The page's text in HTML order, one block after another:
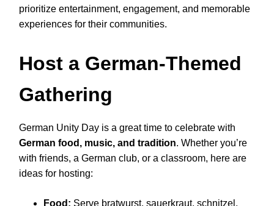
prioritize entertainment, engagement, and memorable
experiences for their communities.
Host a German-Themed
Gathering
German Unity Day is a great time to celebrate with
German food, music, and tradition. Whether you’re
with friends, a German club, or a classroom, here are
ideas for hosting:
Food: Serve bratwurst, sauerkraut, schnitzel,